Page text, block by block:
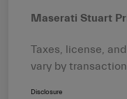
Maserati Stuart
Taxes, license,
vary by
Disclosure